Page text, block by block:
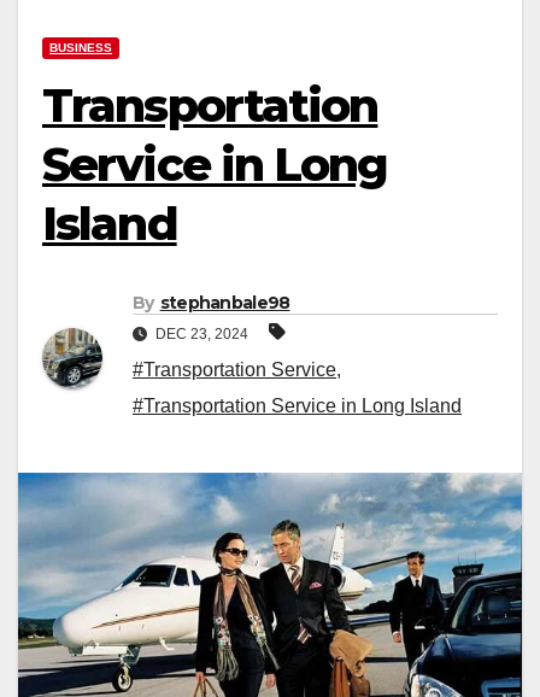
BUSINESS
Transportation
Service in Long
Island
By stephanbale98
DEC 23, 2024
#Transportation Service,
#Transportation Service in Long Island